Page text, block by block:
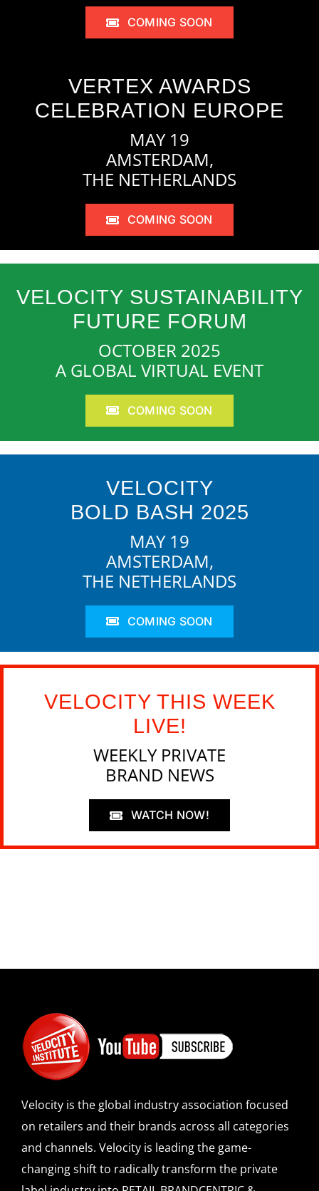
COMING SOON
VERTEX AWARDS
CELEBRATION EUROPE
MAY 19
AMSTERDAM,
THE NETHERLANDS
COMING SOON
VELOCITY SUSTAINABILITY
FUTURE FORUM
OCTOBER 2025
A GLOBAL VIRTUAL EVENT
COMING SOON
VELOCITY
BOLD BASH 2025
MAY 19
AMSTERDAM,
THE NETHERLANDS
COMING SOON
VELOCITY THIS WEEK
LIVE!
WEEKLY PRIVATE
BRAND NEWS
WATCH NOW!
Velocity is the global industry association focused
on retailers and their brands across all categories
and channels. Velocity is leading the game-
changing shift to radically transform the private